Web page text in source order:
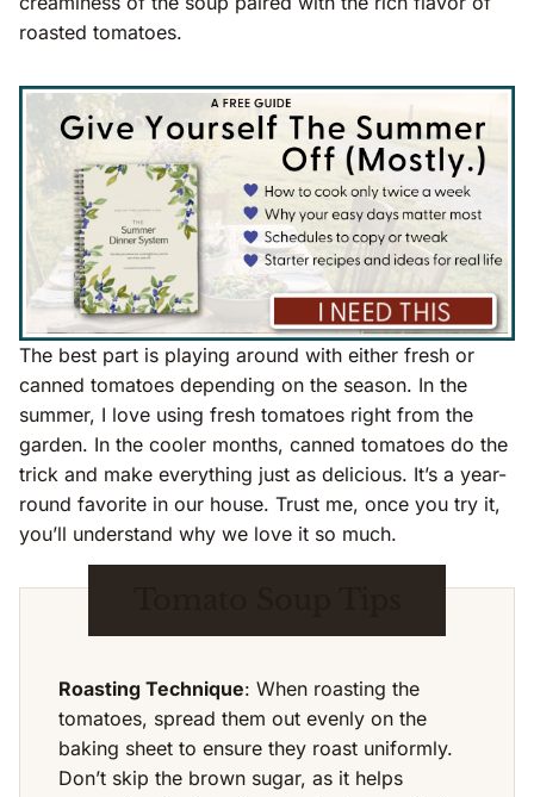
roasted tomatoes.
The best part is playing around with either fresh or
canned tomatoes depending on the season. In the
summer, I love using fresh tomatoes right from the
garden. In the cooler months, canned tomatoes do the
trick and make everything just as delicious. It’s a year-
round favorite in our house. Trust me, once you try it,
you’ll understand why we love it so much.
Roasting Technique: When roasting the
tomatoes, spread them out evenly on the
baking sheet to ensure they roast uniformly.
Don’t skip the brown sugar, as it helps